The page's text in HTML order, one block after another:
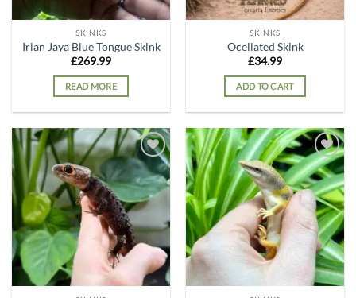
SKINKS
Irian Jaya Blue Tongue Skink
£269.99
READ MORE
SKINKS
Ocellated Skink
£34.99
ADD TO CART
Add to
wishlist
Add to
wishlist